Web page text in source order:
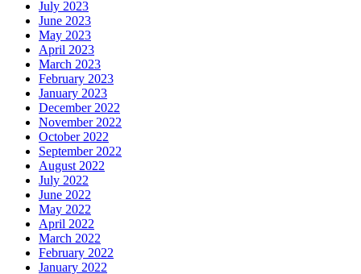
July 2023
June 2023
May 2023
April 2023
March 2023
February 2023
January 2023
December 2022
November 2022
October 2022
September 2022
August 2022
July 2022
June 2022
May 2022
April 2022
March 2022
February 2022
January 2022